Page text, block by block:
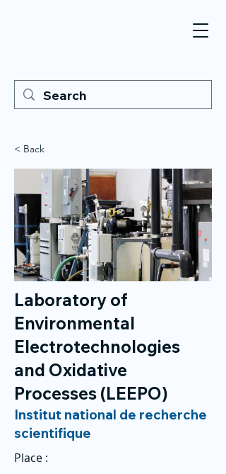
< Back
Laboratory of
Environmental
Electrotechnologies
and Oxidative
Processes (LEEPO)
Institut national de recherche
scientifique
Place :